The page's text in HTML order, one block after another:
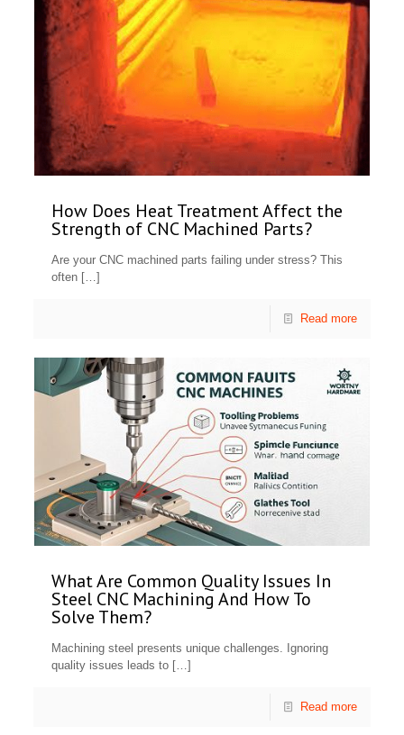
How Does Heat Treatment Affect the
Strength of CNC Machined Parts?
Are your CNC machined parts failing under stress? This
often […]
Read more
What Are Common Quality Issues In
Steel CNC Machining And How To
Solve Them?
Machining steel presents unique challenges. Ignoring
quality issues leads to […]
Read more